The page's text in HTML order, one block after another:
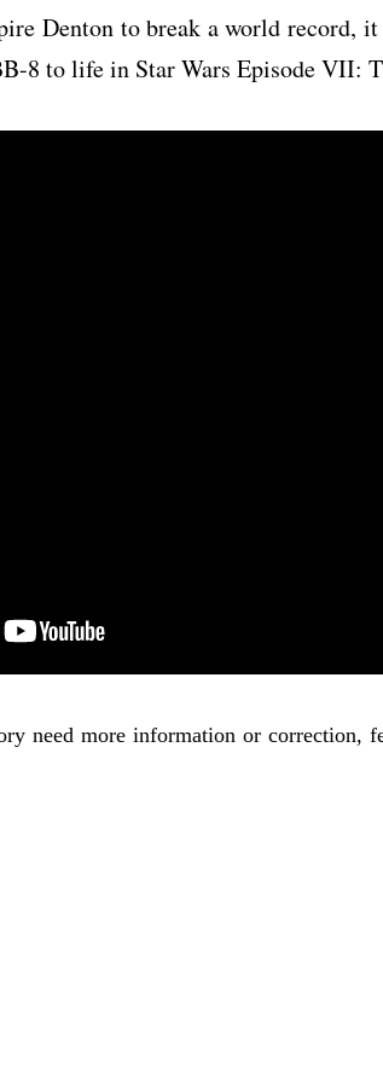
Denton to break a world record,
8 to life in Star Wars Episode VII:
need more information or correction,